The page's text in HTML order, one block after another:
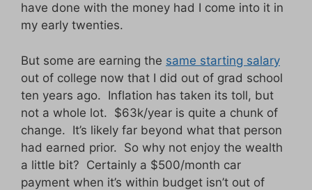
have done with the money had I come into it in
my early twenties.
But some are earning the same starting salary
out of college now that I did out of grad school
ten years ago. Inflation has taken its toll, but
not a whole lot. $63k/year is quite a chunk of
change. It’s likely far beyond what that person
had earned prior. So why not enjoy the wealth
a little bit? Certainly a $500/month car
payment when it’s within budget isn’t out of